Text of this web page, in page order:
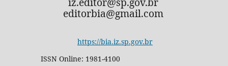
editorbia@gmail.com
https://bia.iz.sp.gov.br
ISSN Online: 1981-4100